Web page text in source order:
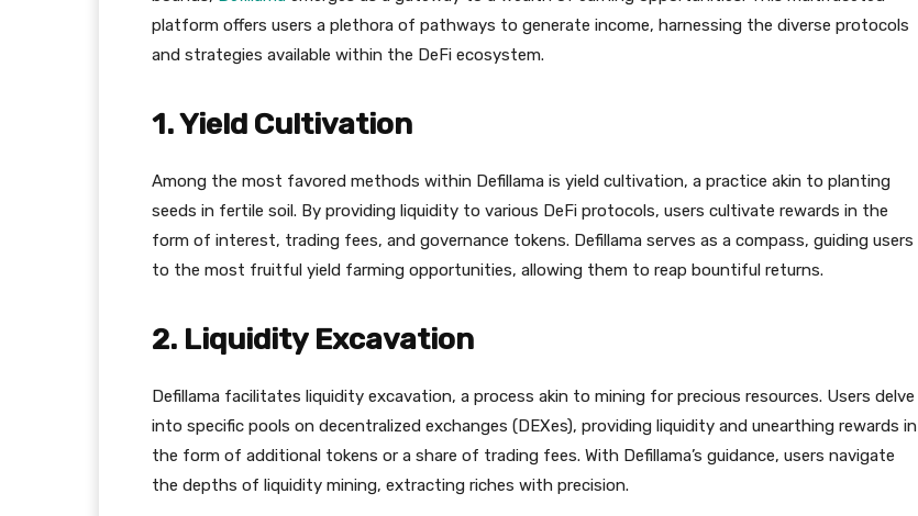
platform offers users a plethora of pathways to generate income, harnessing the diverse protocols
and strategies available within the DeFi ecosystem.
1. Yield Cultivation
Among the most favored methods within Defillama is yield cultivation, a practice akin to planting
seeds in fertile soil. By providing liquidity to various DeFi protocols, users cultivate rewards in the
form of interest, trading fees, and governance tokens. Defillama serves as a compass, guiding users
to the most fruitful yield farming opportunities, allowing them to reap bountiful returns.
2. Liquidity Excavation
Defillama facilitates liquidity excavation, a process akin to mining for precious resources. Users delve
into specific pools on decentralized exchanges (DEXes), providing liquidity and unearthing rewards in
the form of additional tokens or a share of trading fees. With Defillama’s guidance, users navigate
the depths of liquidity mining, extracting riches with precision.